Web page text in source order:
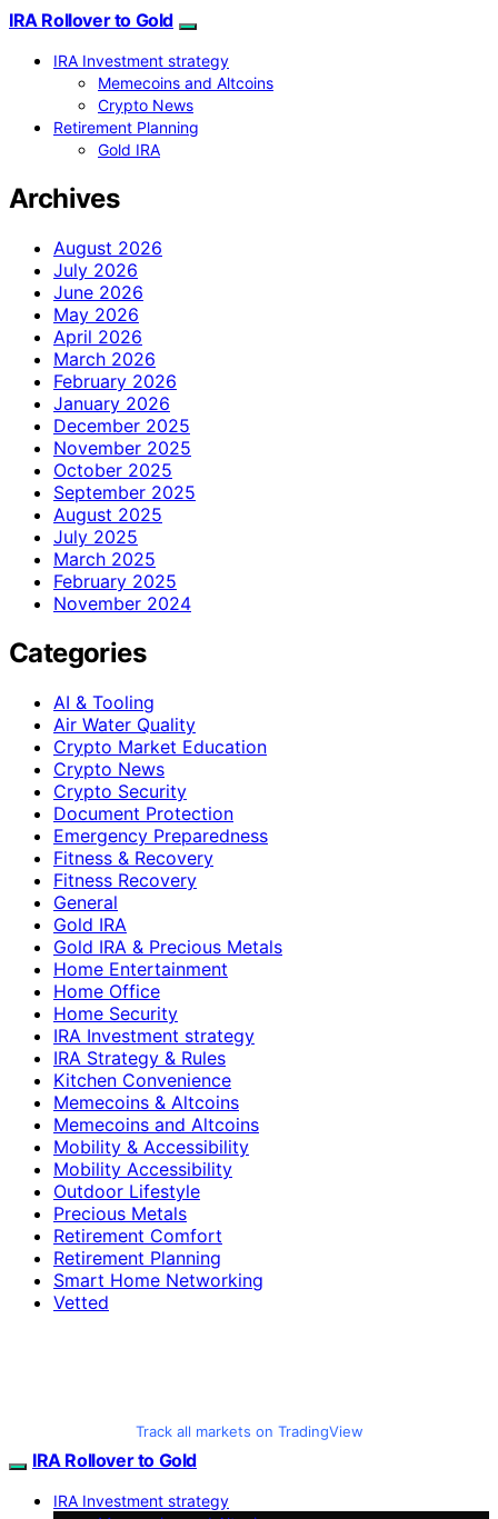
IRA Rollover to Gold
IRA Investment strategy
Memecoins and Altcoins
Crypto News
Retirement Planning
Gold IRA
Archives
August 2026
July 2026
June 2026
May 2026
April 2026
March 2026
February 2026
January 2026
December 2025
November 2025
October 2025
September 2025
August 2025
July 2025
March 2025
February 2025
November 2024
Categories
AI & Tooling
Air Water Quality
Crypto Market Education
Crypto News
Crypto Security
Document Protection
Emergency Preparedness
Fitness & Recovery
Fitness Recovery
General
Gold IRA
Gold IRA & Precious Metals
Home Entertainment
Home Office
Home Security
IRA Investment strategy
IRA Strategy & Rules
Kitchen Convenience
Memecoins & Altcoins
Memecoins and Altcoins
Mobility & Accessibility
Mobility Accessibility
Outdoor Lifestyle
Precious Metals
Retirement Comfort
Retirement Planning
Smart Home Networking
Vetted
Track all markets on TradingView
IRA Rollover to Gold
IRA Investment strategy